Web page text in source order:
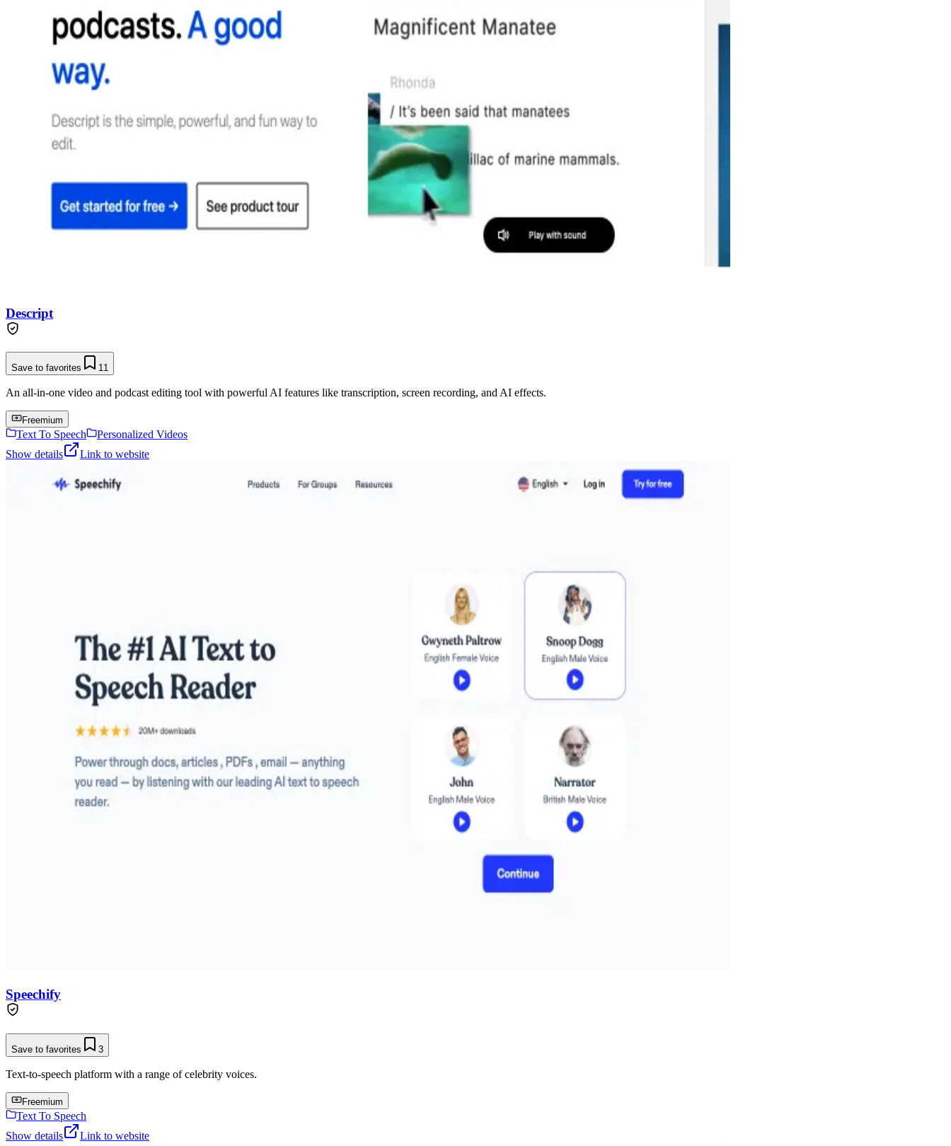
Descript
Save to favorites 11
An all-in-one video and podcast editing tool with powerful AI features like transcription, screen recording, and AI effects.
Freemium
Text To Speech
Personalized Videos
Show details
Link to website
Speechify
Save to favorites 3
Text-to-speech platform with a range of celebrity voices.
Freemium
Text To Speech
Show details
Link to website